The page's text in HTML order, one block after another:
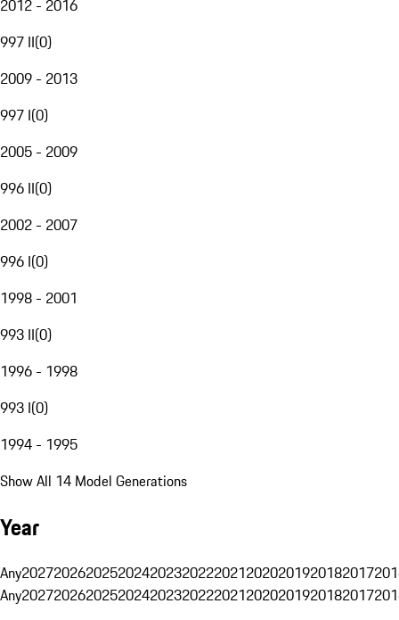
2012 - 2016
997 II(0)
2009 - 2013
997 I(0)
2005 - 2009
996 II(0)
2002 - 2007
996 I(0)
1998 - 2001
993 II(0)
1996 - 1998
993 I(0)
1994 - 1995
Show All 14 Model Generations
Year
Any20272026202520242023202220212020201920182017
Any20272026202520242023202220212020201920182017